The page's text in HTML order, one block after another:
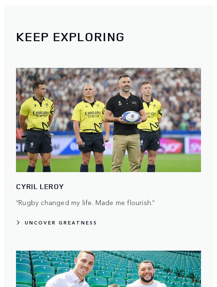
KEEP EXPLORING
CYRIL LEROY
“Rugby changed my life. Made me flourish.”
UNCOVER GREATNESS